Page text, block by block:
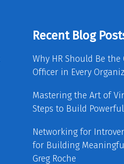
Recent Blog
Why HR Should Be
Officer in Every
Mastering the Art of
Steps to Build
Networking for
for Building
Greg Roche